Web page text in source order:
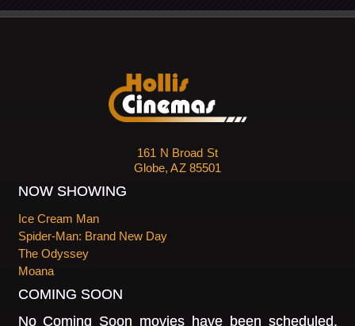
161 N Broad St
Globe, AZ 85501
NOW SHOWING
Ice Cream Man
Spider-Man: Brand New Day
The Odyssey
Moana
COMING SOON
No Coming Soon movies have been scheduled.